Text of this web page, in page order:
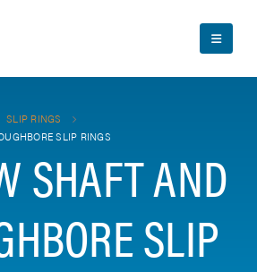
SLIP RINGS
SLIP RINGS
SHAFT AND
SLIP